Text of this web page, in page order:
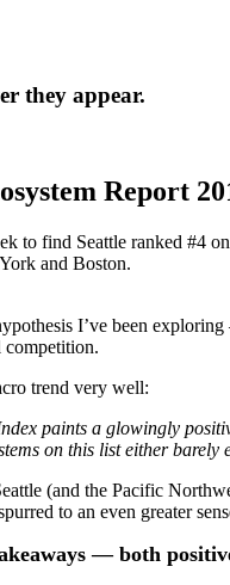
they appear.
Report
to find Seattle ranked #4
and Boston.
I’ve been
competition.
trend very well:
paints a glowingly
on this list either
(and the Pacific
to an even greater
— both